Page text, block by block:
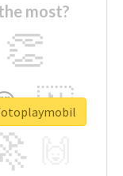
most?
👏
🇳